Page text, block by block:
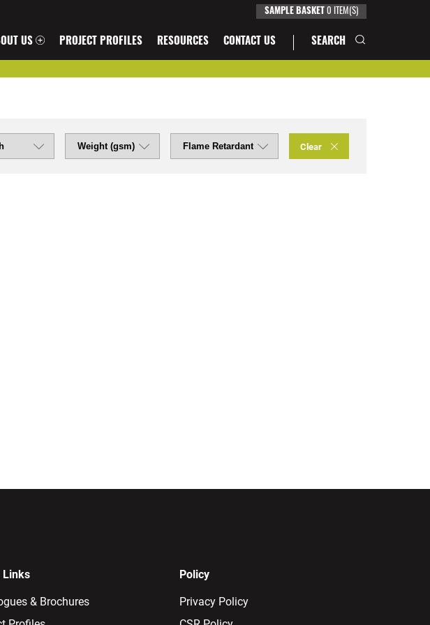
US PROJECT PROFILES RESOURCES CONTACT US SEARCH
SAMPLE BASKET 0 ITEM(S)
Clear
Links
& Brochures
Policy
Privacy Policy